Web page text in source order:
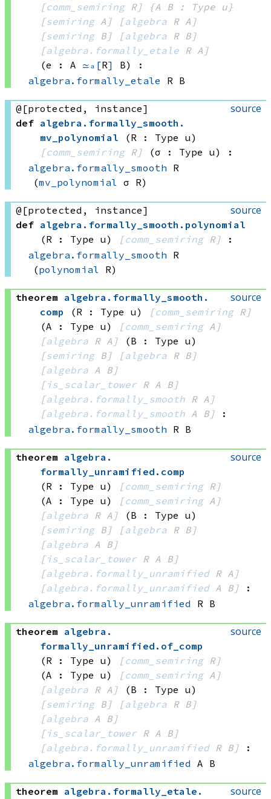
[comm_semiring R]
{A B : Type u}
[semiring A] [algebra R A]
[semiring B] [algebra R B]
[algebra.formally_etale R A]
(e : A ≃ₐ[R] B)
:
algebra.formally_etale R B
source
@[protected, instance]
def algebra . formally_smooth .
mv_polynomial
(R : Type u)
[comm_semiring R] (σ : Type u)
:
algebra.formally_smooth R
(mv_polynomial σ R)
source
@[protected, instance]
def algebra . formally_smooth . polynomial
(R : Type u)
[comm_semiring R]
:
algebra.formally_smooth R
(polynomial R)
source
theorem algebra . formally_smooth .
comp
(R : Type u) [comm_semiring R]
(A : Type u)
[comm_semiring A]
[algebra R A]
(B : Type u)
[semiring B] [algebra R B]
[algebra A B]
[is_scalar_tower R A B]
[algebra.formally_smooth R A]
[algebra.formally_smooth A B]
:
algebra.formally_smooth R B
source
theorem algebra .
formally_unramified . comp
(R : Type u)
[comm_semiring R]
(A : Type u)
[comm_semiring A]
[algebra R A]
(B : Type u)
[semiring B] [algebra R B]
[algebra A B]
[is_scalar_tower R A B]
[algebra.formally_unramified R A]
[algebra.formally_unramified A B]
:
algebra.formally_unramified R B
source
theorem algebra .
formally_unramified . of_comp
(R : Type u)
[comm_semiring R]
(A : Type u)
[comm_semiring A]
[algebra R A]
(B : Type u)
[semiring B] [algebra R B]
[algebra A B]
[is_scalar_tower R A B]
[algebra.formally_unramified R B]
:
algebra.formally_unramified A B
source
theorem algebra . formally_etale .